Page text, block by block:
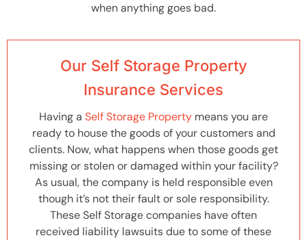
when anything goes bad.
Our Self Storage Property
Insurance Services
Having a Self Storage Property means you are
ready to house the goods of your customers and
clients. Now, what happens when those goods get
missing or stolen or damaged within your facility?
As usual, the company is held responsible even
though it’s not their fault or sole responsibility.
These Self Storage companies have often
received liability lawsuits due to some of these